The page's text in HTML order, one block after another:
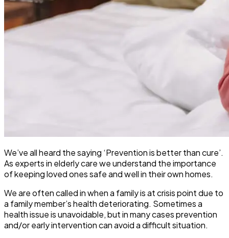
We’ve all heard the saying ‘Prevention is better than cure’.
As experts in elderly care we understand the importance
of keeping loved ones safe and well in their own homes.
We are often called in when a family is at crisis point due to
a family member’s health deteriorating. Sometimes a
health issue is unavoidable, but in many cases prevention
and/or early intervention can avoid a difficult situation.